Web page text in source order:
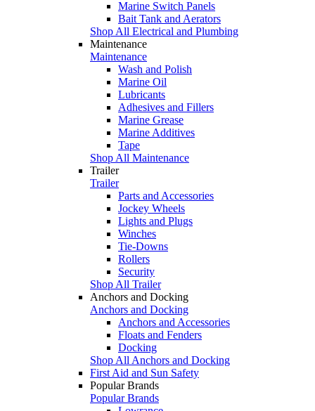
Marine Switch Panels
Bait Tank and Aerators
Shop All Electrical and Plumbing
Maintenance
Maintenance
Wash and Polish
Marine Oil
Lubricants
Adhesives and Fillers
Marine Grease
Marine Additives
Tape
Shop All Maintenance
Trailer
Trailer
Parts and Accessories
Jockey Wheels
Lights and Plugs
Winches
Tie-Downs
Rollers
Security
Shop All Trailer
Anchors and Docking
Anchors and Docking
Anchors and Accessories
Floats and Fenders
Docking
Shop All Anchors and Docking
First Aid and Sun Safety
Popular Brands
Popular Brands